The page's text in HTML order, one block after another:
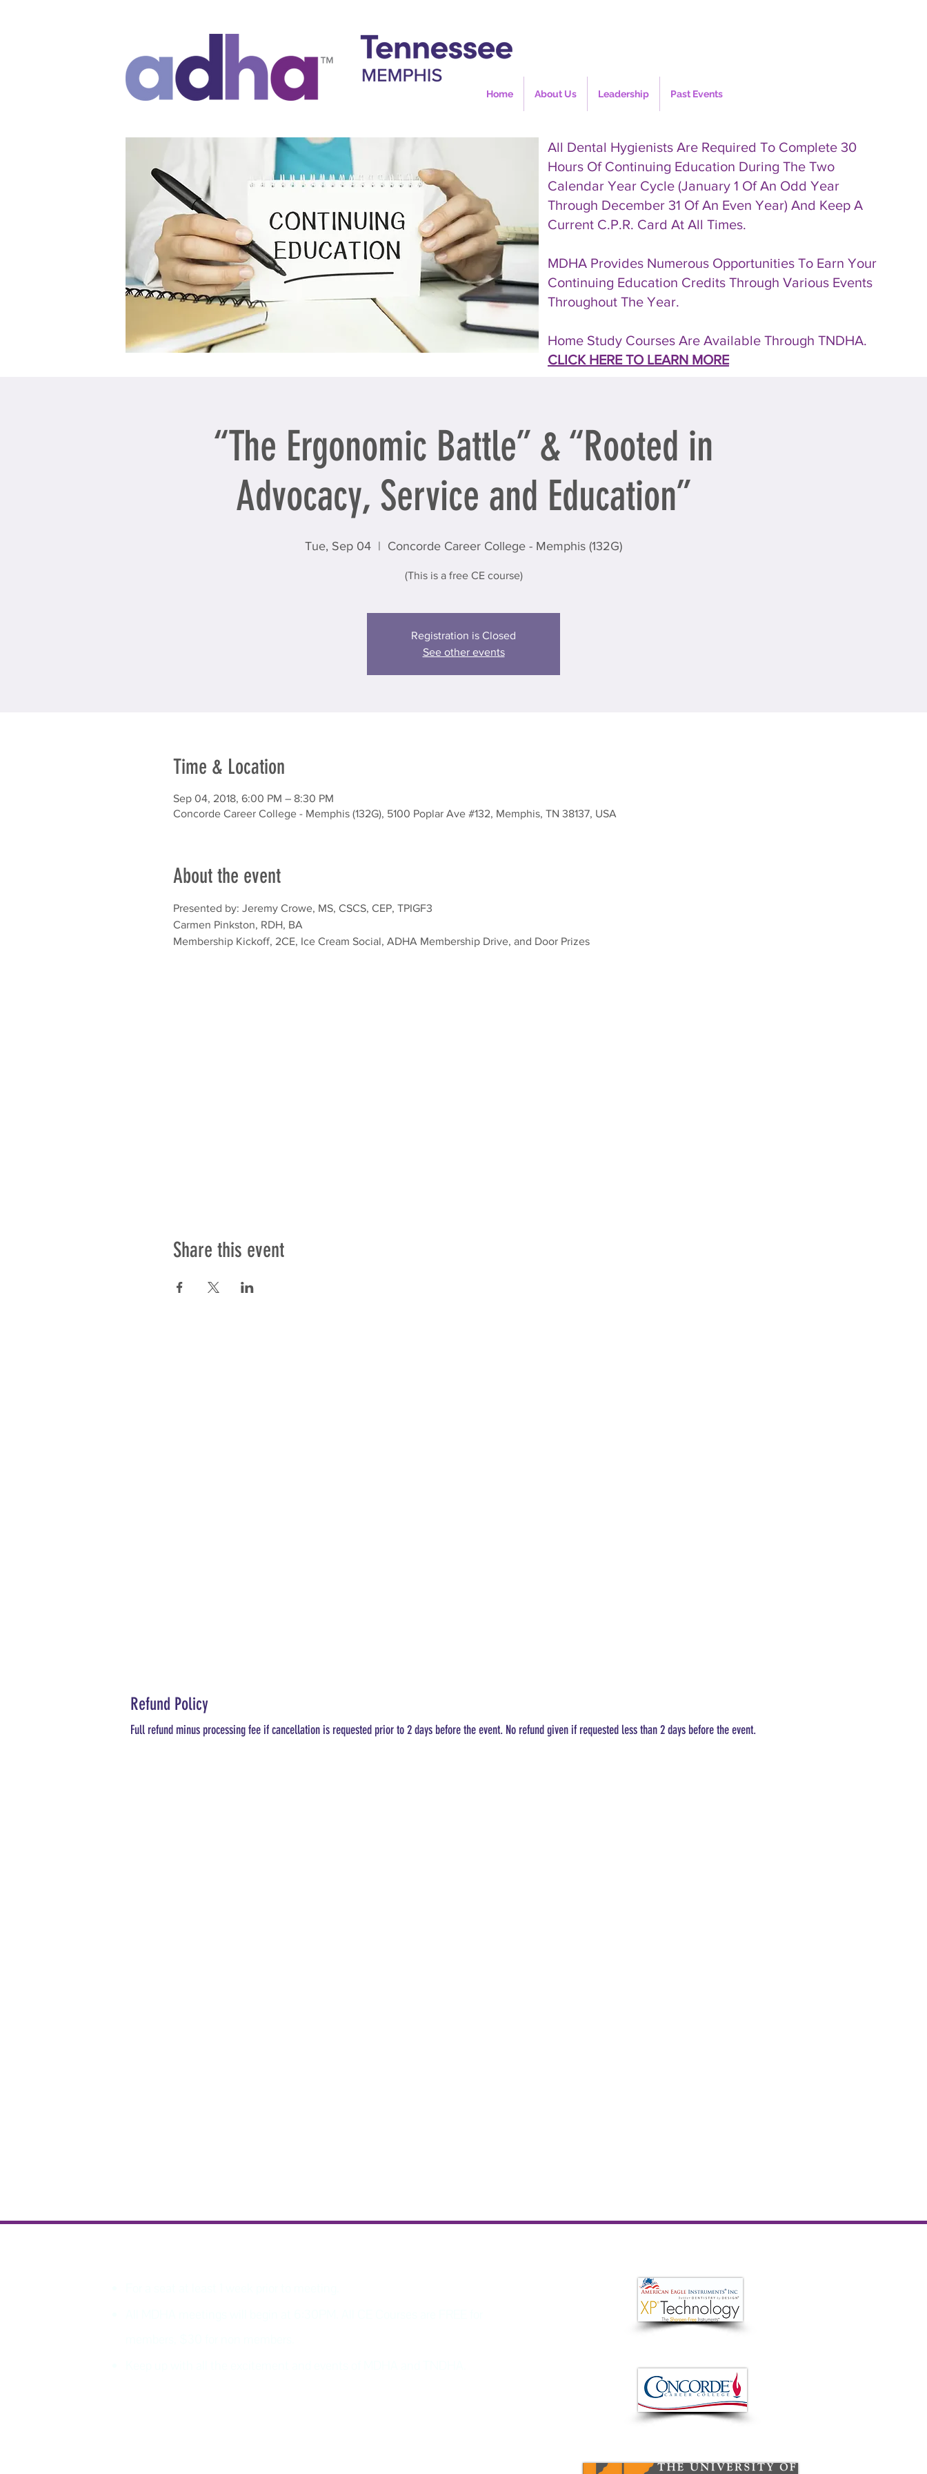
Home About Us Leadership Past Events
All Dental Hygienists Are Required To Complete 30
Hours Of Continuing Education During The Two
Calendar Year Cycle (January 1 Of An Odd Year
Through December 31 Of An Even Year) And Keep A
Current C.P.R. Card At All Times.
MDHA Provides Numerous Opportunities To Earn Your
Continuing Education Credits Through Various Events
Throughout The Year.
Home Study Courses Are Available Through TNDHA.
CLICK HERE TO LEARN MORE
“The Ergonomic Battle” & “Rooted in
Advocacy, Service and Education”
Tue, Sep 04
  |
Concorde Career College - Memphis (132G)
(This is a free CE course)
Registration is Closed
See other events
Time & Location
Sep 04, 2018, 6:00 PM – 8:30 PM
Concorde Career College - Memphis (132G), 5100 Poplar Ave #132, Memphis, TN 38137, USA
About the event
Presented by: Jeremy Crowe, MS, CSCS, CEP, TPIGF3
Carmen Pinkston, RDH, BA
Membership Kickoff, 2CE, Ice Cream Social, ADHA Membership Drive, and Door Prizes
Share this event
Refund Policy
Full refund minus processing fee if cancellation is requested prior to 2 days before the event. No refund given if requested less than 2 days before the event.